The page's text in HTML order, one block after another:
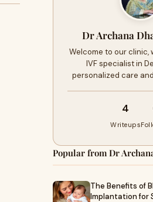
Dr Archana
Welcome to our clinic,
IVF specialist in
personalized care
4
Writeups
Popular from Dr
The Benefits of
Implantation for